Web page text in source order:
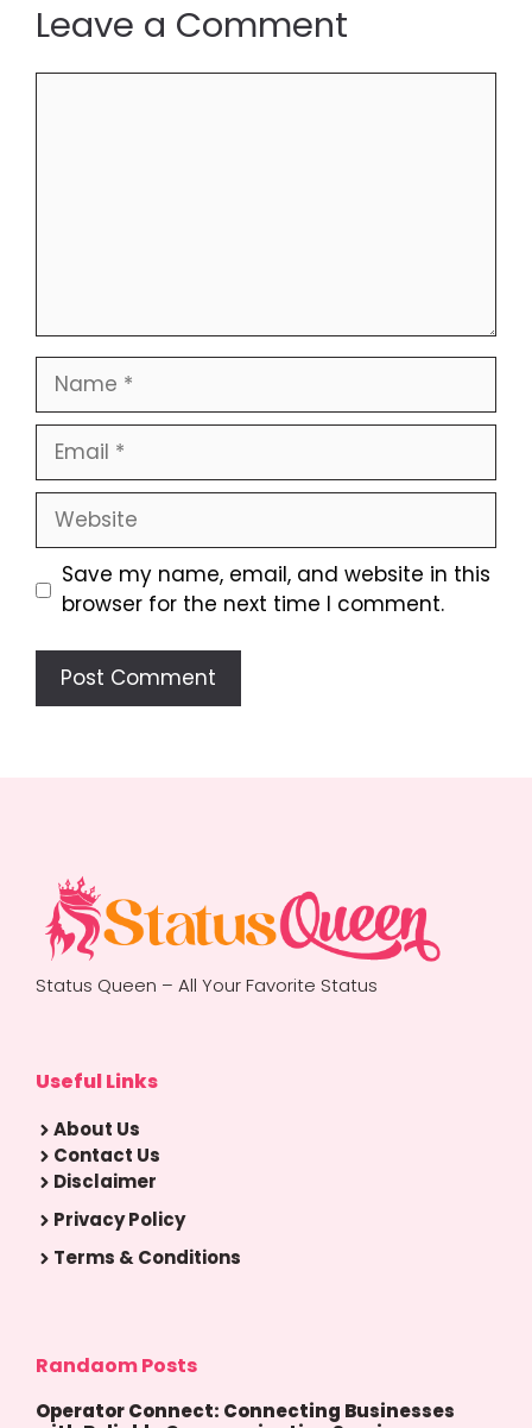
Leave a Comment
Name
Email
Website
Save my name, email, and website in this
browser for the next time I comment.
Status Queen – All Your Favorite Status
Useful Links
About Us
Contact Us
Disclaimer
Privacy Policy
Terms & Conditions
Randaom Posts
Operator Connect: Connecting Businesses